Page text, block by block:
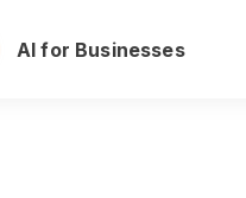
AI for Businesses